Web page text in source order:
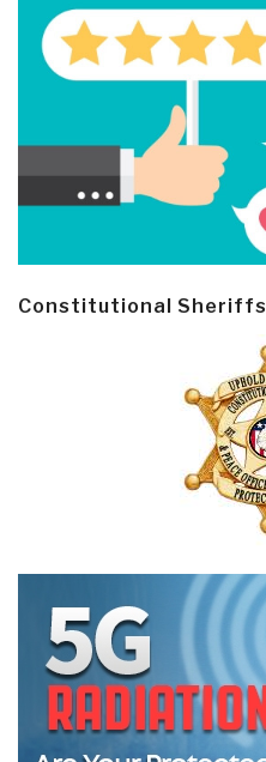
Constitutional Sheriffs